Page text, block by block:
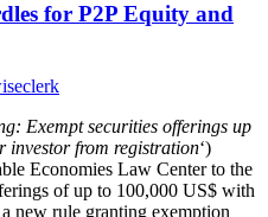
for P2P Equity and
Exempt securities offerings up
investor from registration‘)
Economies Law Center to the
of up to 100,000 US$ with
new rule granting exemption